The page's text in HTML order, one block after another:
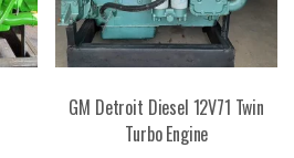
GM Detroit Diesel 12V71 Twin
Turbo Engine